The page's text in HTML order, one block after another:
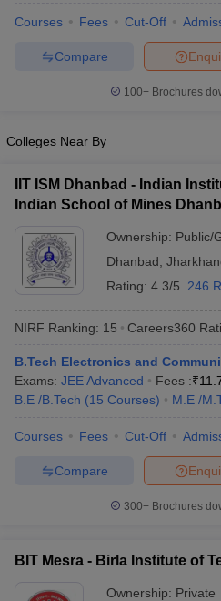
JEE Advanced Exam Pattern
EAMCET Exam Pattern AP EAMCET
EAMCET Exam PatternTS EAMCET
KCET Cutoff KCET ResultView All
Answer Key
VITEEE CutoffVITEEE
Answer Key
BITSAT Cutoff BITSAT
Accepting GATE
Engineering
Engineering Colleges in Mumbai
in Andhra PradeshEngineering
Colleges in IndiaTop Private
Handbook
JEE Main
and Automation How to Crack
Courses Fees Cut-Off
Compare
100+ Brochures
Colleges Near By
IIT ISM Dhanbad - Indian
Indian School of Mines
Ownership: Public/
Dhanbad
Rating: 4.3/5 246
NIRF Ranking: 15 Careers360
B.Tech Electronics and
Exams: JEE Advanced Fees :₹
B.E /B.Tech (15 Courses) M.E /
Courses Fees Cut-Off
Compare
300+ Brochures
BIT Mesra - Birla Institute of
Ownership: Private